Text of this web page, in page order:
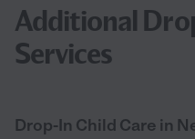
Additional
Services
Drop-In Child Care in